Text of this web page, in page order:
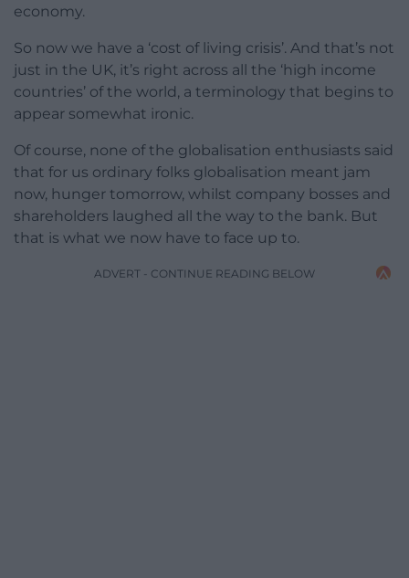
economy.
So now we have a ‘cost of living crisis’. And that’s not
just in the UK, it’s right across all the ‘high income
countries’ of the world, a terminology that begins to
appear somewhat ironic.
Of course, none of the globalisation enthusiasts said
that for us ordinary folks globalisation meant jam
now, hunger tomorrow, whilst company bosses and
shareholders laughed all the way to the bank. But
that is what we now have to face up to.
ADVERT - CONTINUE READING BELOW